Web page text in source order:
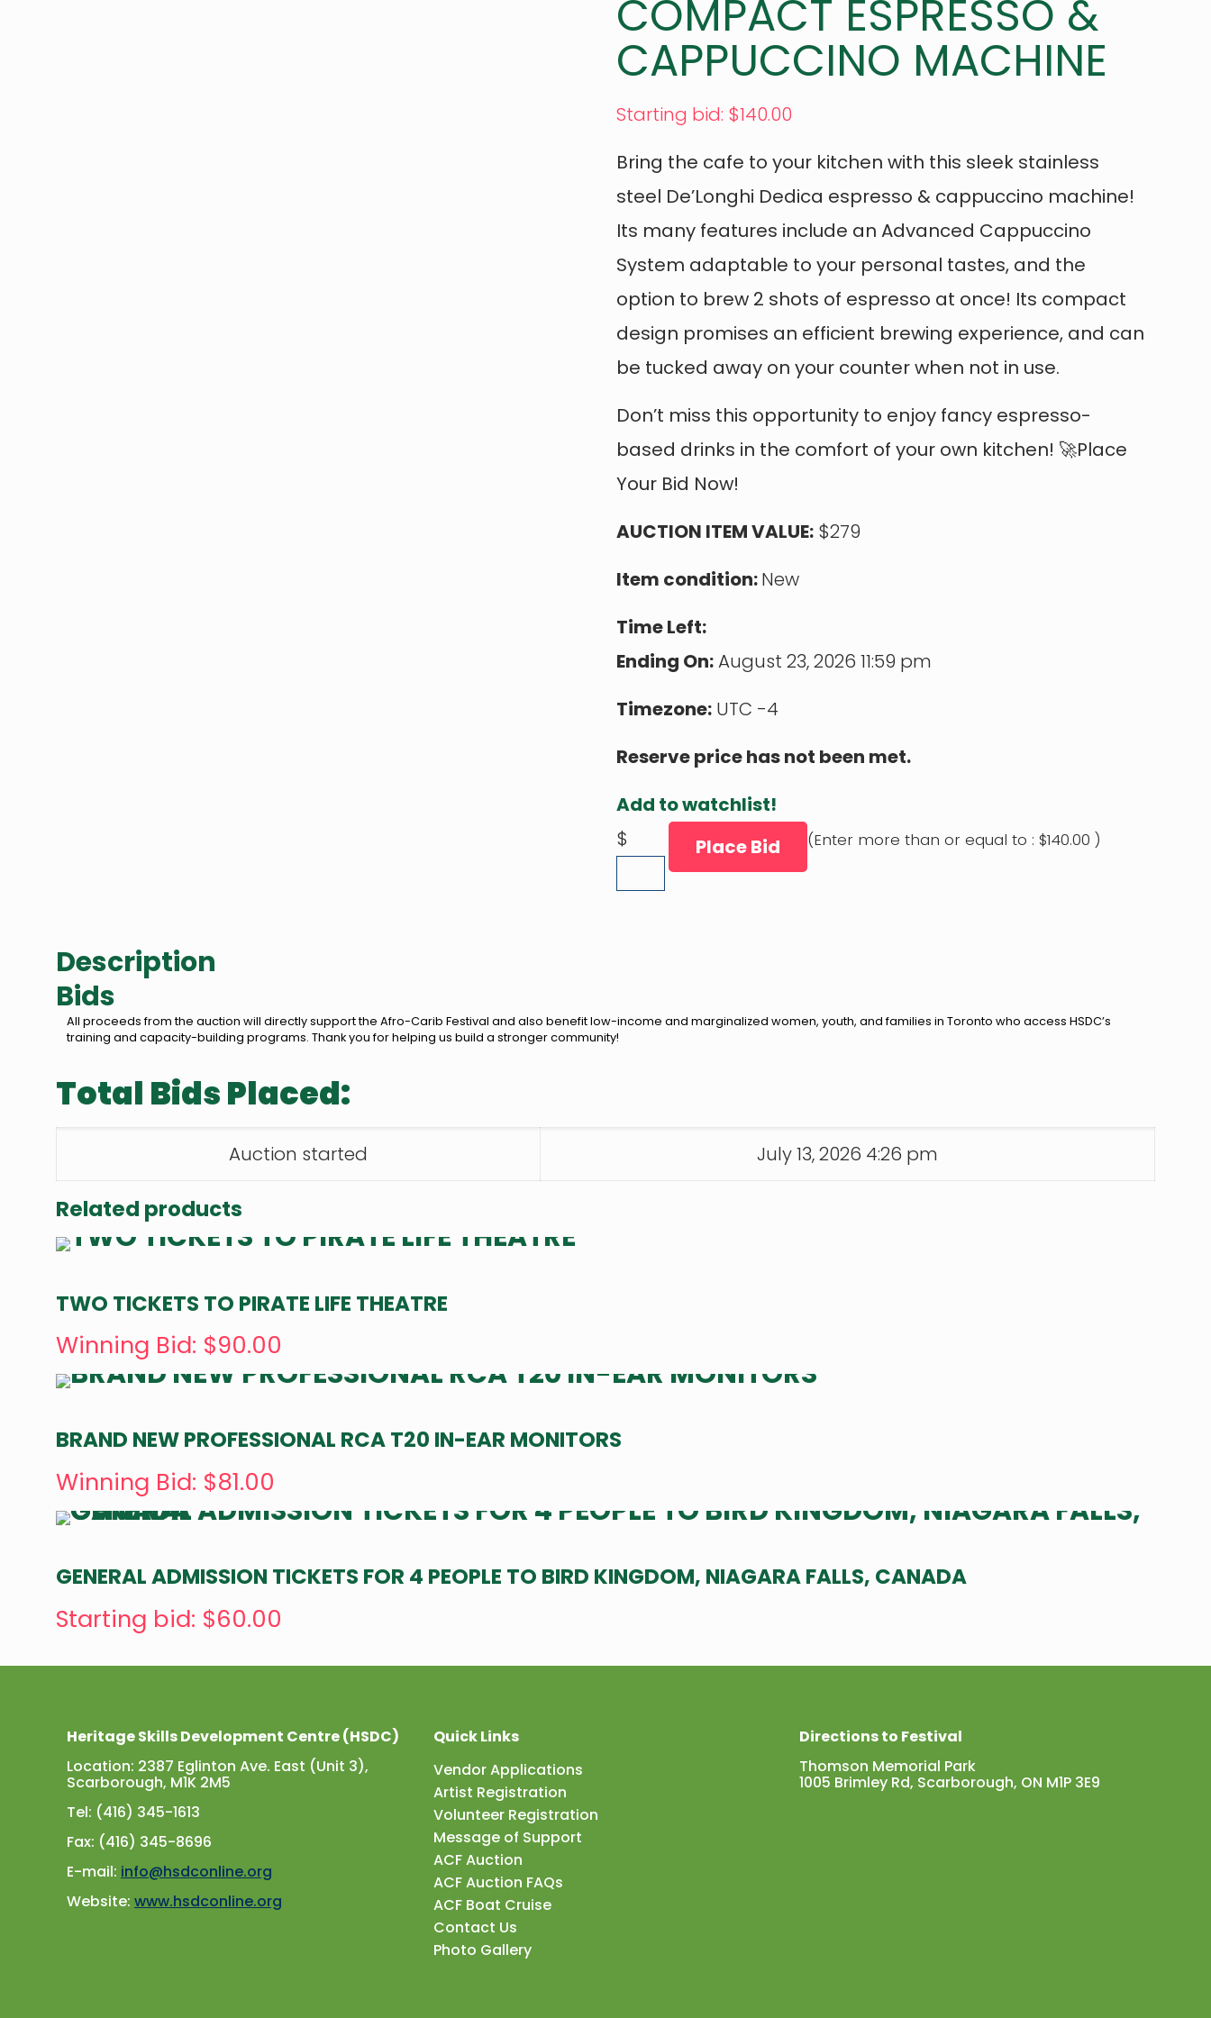
COMPACT ESPRESSO &
CAPPUCCINO MACHINE
Starting bid: $140.00
Bring the cafe to your kitchen with this sleek stainless
steel De’Longhi Dedica espresso & cappuccino machine!
Its many features include an Advanced Cappuccino
System adaptable to your personal tastes, and the
option to brew 2 shots of espresso at once! Its compact
design promises an efficient brewing experience, and can
be tucked away on your counter when not in use.
Don’t miss this opportunity to enjoy fancy espresso-
based drinks in the comfort of your own kitchen! 🚀Place
Your Bid Now!
AUCTION ITEM VALUE: $279
Item condition:New
Time Left:
Ending On:August 23, 2026 11:59 pm
Timezone: UTC -4
Reserve price has not been met.
Add to watchlist!
$
Place Bid (Enter more than or equal to :$140.00 )
Description
Bids
All proceeds from the auction will directly support the Afro-Carib Festival and also benefit low-income and marginalized women, youth, and families in Toronto who access HSDC’s
training and capacity-building programs. Thank you for helping us build a stronger community!
Total Bids Placed:
Auction started July 13, 2026 4:26 pm
Related products
TWO TICKETS TO PIRATE LIFE THEATRE
Winning Bid: $90.00
BRAND NEW PROFESSIONAL RCA T20 IN-EAR MONITORS
Winning Bid: $81.00
GENERAL ADMISSION TICKETS FOR 4 PEOPLE TO BIRD KINGDOM, NIAGARA FALLS, CANADA
Starting bid: $60.00
Heritage Skills Development Centre (HSDC)
Location: 2387 Eglinton Ave. East (Unit 3),
Scarborough, M1K 2M5
Tel: (416) 345-1613
Fax: (416) 345-8696
E-mail: info@hsdconline.org
Website: www.hsdconline.org
Quick Links
Vendor Applications
Artist Registration
Volunteer Registration
Message of Support
ACF Auction
ACF Auction FAQs
ACF Boat Cruise
Contact Us
Photo Gallery
Directions to Festival
Thomson Memorial Park
1005 Brimley Rd, Scarborough, ON M1P 3E9